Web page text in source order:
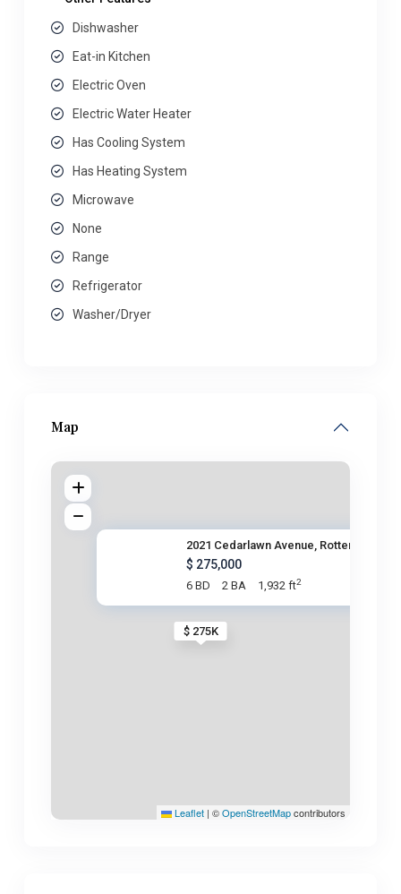
Dishwasher
Eat-in Kitchen
Electric Oven
Electric Water Heater
Has Cooling System
Has Heating System
Microwave
None
Range
Refrigerator
Washer/Dryer
Map
$ 275K
2021 Cedarlawn Avenue, Rotterd
$ 275,000
6 BD 2 BA 1,932 ft2
Leaflet | ©OpenStreetMapcontributors